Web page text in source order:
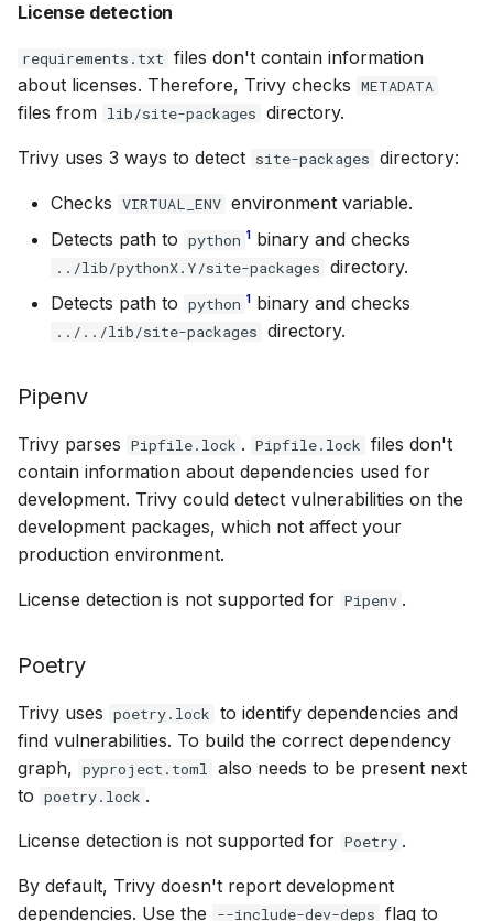
License detection
requirements.txt files don't contain information
about licenses. Therefore, Trivy checks METADATA
files from lib/site-packages directory.
Trivy uses 3 ways to detect site-packages directory:
Checks VIRTUAL_ENV environment variable.
Detects path to python 1 binary and checks
../lib/pythonX.Y/site-packages directory.
Detects path to python 1 binary and checks
../../lib/site-packages directory.
Pipenv
Trivy parses Pipfile.lock . Pipfile.lock files don't
contain information about dependencies used for
development. Trivy could detect vulnerabilities on the
development packages, which not affect your
production environment.
License detection is not supported for Pipenv .
Poetry
Trivy uses poetry.lock to identify dependencies and
find vulnerabilities. To build the correct dependency
graph, pyproject.toml also needs to be present next
to poetry.lock .
License detection is not supported for Poetry .
By default, Trivy doesn't report development
dependencies. Use the
--include-dev-deps flag to